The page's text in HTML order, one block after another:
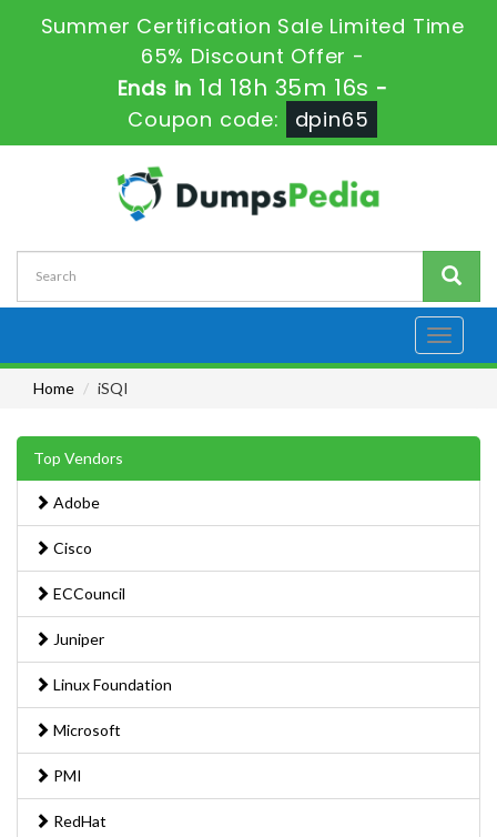
Summer Certification Sale Limited Time
65% Discount Offer -
Ends in 1d 18h 35m 15s -
Coupon code:
dpin65
Toggle
Home
iSQI
Top Vendors
Adobe
Cisco
ECCouncil
Juniper
Linux Foundation
Microsoft
PMI
RedHat